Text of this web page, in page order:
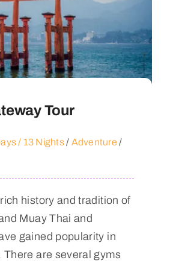
Tour
/ 13 Nights/ Adventure /
history and tradition of
Muay Thai and
gained popularity in
There are several gyms